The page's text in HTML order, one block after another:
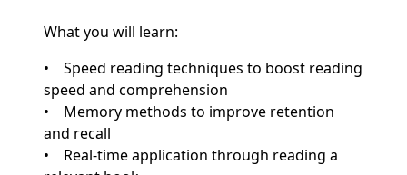
What you will learn:
• Speed reading techniques to boost reading
speed and comprehension
• Memory methods to improve retention
and recall
• Real-time application through reading a